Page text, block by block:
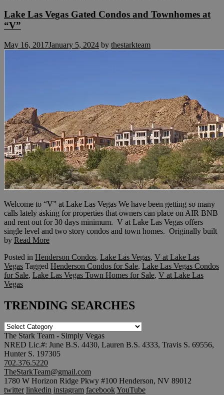
Lake Las Vegas Gated Condos and Townhomes at
“V”
May 16, 2017January 5, 2024 by thestarkteam
Welcome to “V” at Lake Las Vegas We have been getting so many
calls lately asking for properties that owners can place on AIR BNB
and rent out for 30 days minimum. V at Lake Las Vegas offers
single level and two story condos and town homes. Originally built
by Read More
Posted in Henderson Condos, Lake Las Vegas, V at Lake Las
Vegas Tagged Henderson Condos for Sale, Lake Las Vegas Condos
for Sale, Lake Las Vegas Town Homes for Sale, V at Lake Las
Vegas
TRENDING SEARCHES
TRENDING
SEARCHES
The Stark Team - Simply Vegas
NRED Lic.#: June B.S. 4430, Lauren B.S. 4333, Travis S. 69556,
Hunter S. 197305
702.376.5220
TheStarkTeam@gmail.com
1780 W Horizon Ridge Pkwy #100 Henderson, NV 89012
twitter linkedin instagram facebookYouTube